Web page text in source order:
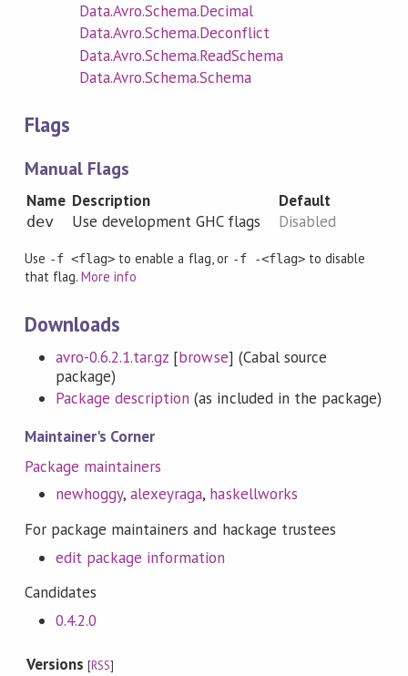
Data.Avro.Schema.Decimal
Data.Avro.Schema.Deconflict
Data.Avro.Schema.ReadSchema
Data.Avro.Schema.Schema
Flags
Manual Flags
Name Description Default
dev Use development GHC flags Disabled
Use -f <flag> to enable a flag, or -f -<flag>to disable
that flag.More info
Downloads
avro-0.6.2.1.tar.gz [browse] (Cabal source
package)
Package description (as included in the package)
Maintainer's Corner
Package maintainers
newhoggy,alexeyraga, haskellworks
For package maintainers and hackage trustees
edit package information
Candidates
0.4.2.0
Versions[RSS]